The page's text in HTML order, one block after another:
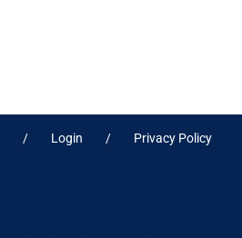
Login Privacy Policy